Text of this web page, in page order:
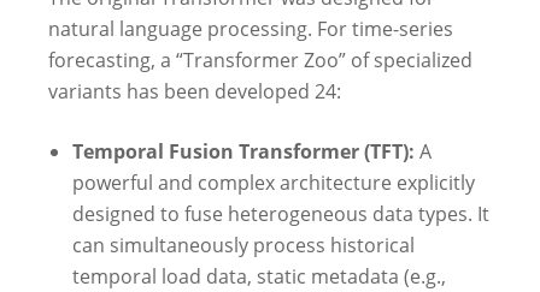
natural language processing. For time-series
forecasting, a “Transformer Zoo” of specialized
variants has been developed 24:
Temporal Fusion Transformer (TFT): A
powerful and complex architecture explicitly
designed to fuse heterogeneous data types. It
can simultaneously process historical
temporal load data, static metadata (e.g.,